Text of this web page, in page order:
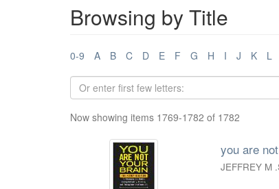
Browsing by Title
0-9 A B C D E F G H I J K L
Now showing items 1769-1782 of 1782
you are
JEFFREY M